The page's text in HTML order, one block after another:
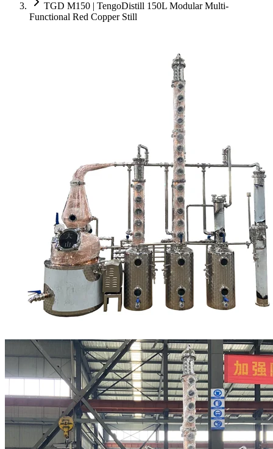
TGD M150 | TengoDistill 150L Modular Multi-
Functional Red Copper Still